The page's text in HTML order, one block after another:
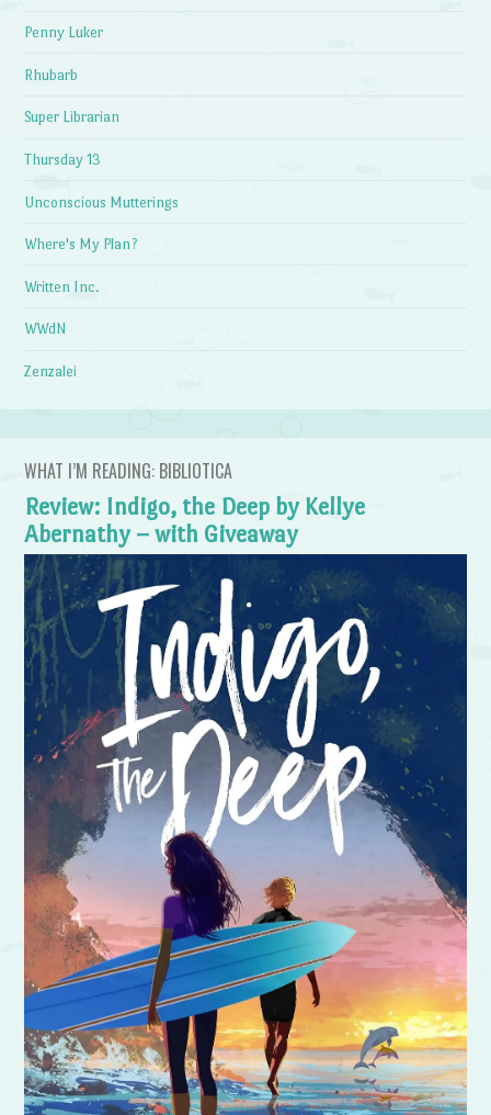
Penny Luker
Rhubarb
Super Librarian
Thursday 13
Unconscious Mutterings
Where's My Plan?
Written Inc.
WWdN
Zenzalei
WHAT I’M READING: BIBLIOTICA
Review: Indigo, the Deep by Kellye
Abernathy – with Giveaway